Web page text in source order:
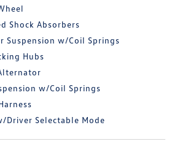
Shock Absorbers
Suspension w/Coil Springs
Hubs
w/Coil Springs
Driver Selectable Mode